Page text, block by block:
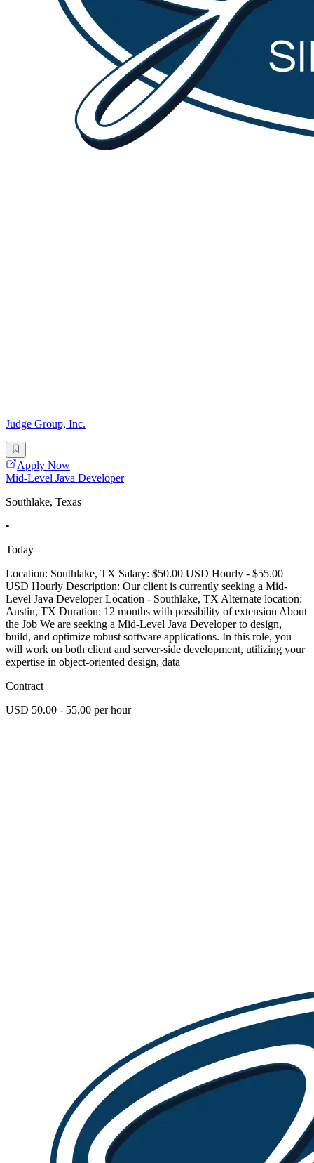
Judge Group, Inc.
Apply Now
Mid-Level Java Developer
Southlake, Texas
•
Today
Location: Southlake, TX Salary: $50.00 USD Hourly - $55.00
USD Hourly Description: Our client is currently seeking a Mid-
Level Java Developer Location - Southlake, TX Alternate location:
Austin, TX Duration: 12 months with possibility of extension About
the Job We are seeking a Mid-Level Java Developer to design,
build, and optimize robust software applications. In this role, you
will work on both client and server-side development, utilizing your
expertise in object-oriented design, data
Contract
USD 50.00 - 55.00 per hour